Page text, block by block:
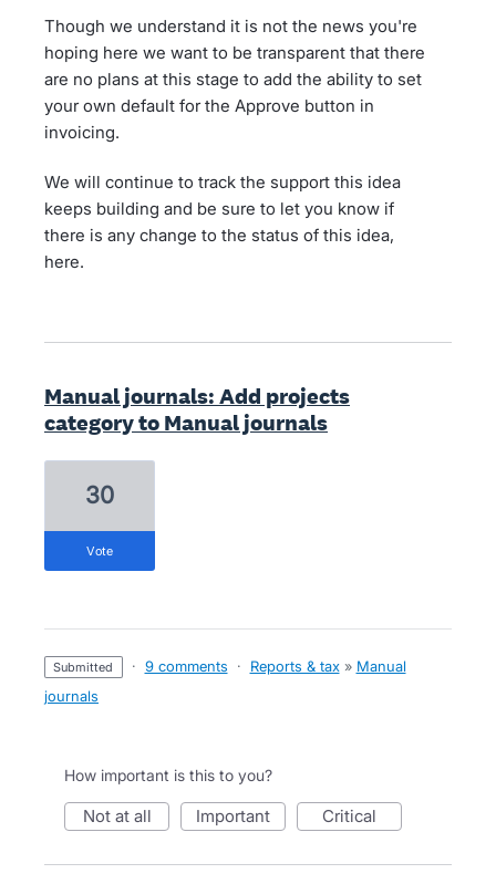
Though we understand it is not the news you're
hoping here we want to be transparent that there
are no plans at this stage to add the ability to set
your own default for the Approve button in
invoicing.
We will continue to track the support this idea
keeps building and be sure to let you know if
there is any change to the status of this idea,
here.
Manual journals: Add projects
category to Manual journals
30
vote
submitted · 9 comments · Reports & tax » Manual
journals
How important is this to you?
not at all important critical